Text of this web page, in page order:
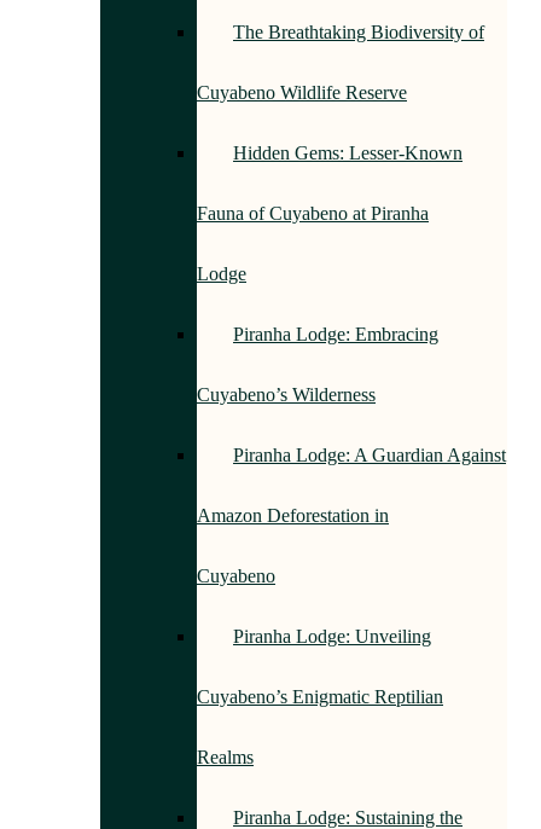
The Breathtaking Biodiversity of
Cuyabeno Wildlife Reserve
Hidden Gems: Lesser-Known
Fauna of Cuyabeno at Piranha
Lodge
Piranha Lodge: Embracing
Cuyabeno’s Wilderness
Piranha Lodge: A Guardian Against
Amazon Deforestation in
Cuyabeno
Piranha Lodge: Unveiling
Cuyabeno’s Enigmatic Reptilian
Realms
Piranha Lodge: Sustaining the